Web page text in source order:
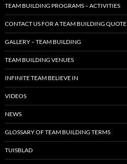
TEAM BUILDING PROGRAMS – ACTIVITIES
CONTACT US FOR A TEAM BUILDING QUOTE
GALLERY – TEAM BUILDING
TEAM BUILDING VENUES
INFINITE TEAM BELIEVE IN
VIDEOS
NEWS
GLOSSARY OF TEAM BUILDING TERMS
TUISBLAD